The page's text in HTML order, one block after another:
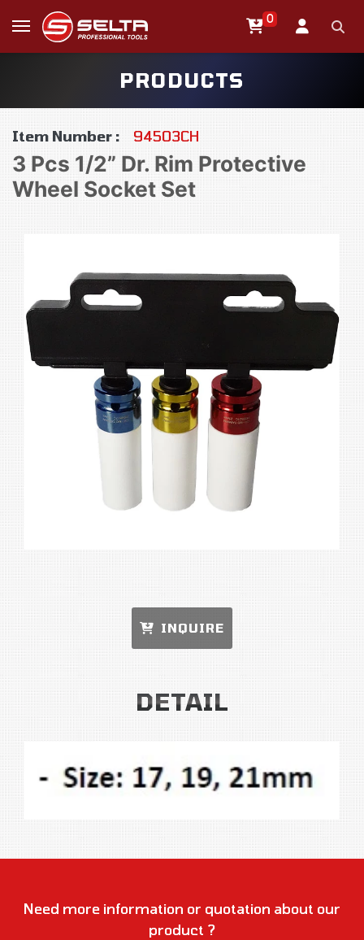
0
PRODUCTS
Item Number : 94503CH
3 Pcs 1/2” Dr. Rim Protective
Wheel Socket Set
INQUIRE
DETAIL
Need more information or quotation about our
product ?